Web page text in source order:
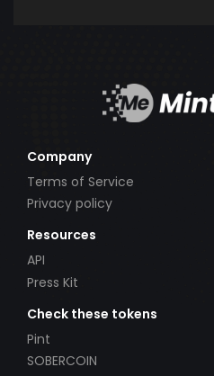
Company
Terms of Service
Privacy policy
Resources
API
Press Kit
Check these tokens
Pint
SOBERCOIN